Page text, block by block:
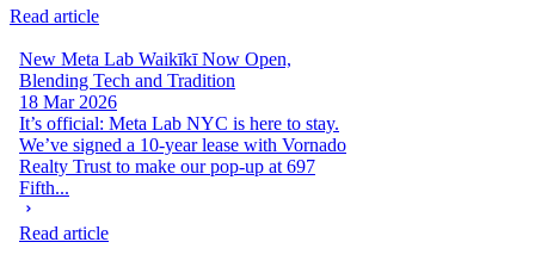
Read article
New Meta Lab Waikīkī Now Open,
Blending Tech and Tradition
18 Mar 2026
It’s official: Meta Lab NYC is here to stay.
We’ve signed a 10-year lease with Vornado
Realty Trust to make our pop-up at 697
Fifth...
Read article